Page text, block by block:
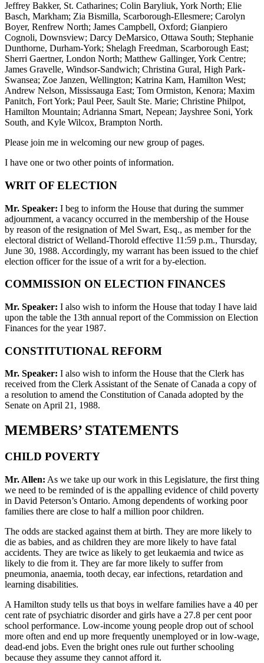
Jeffrey Bakker, St. Catharines; Colin Baryliuk, York North; Elie
Basch, Markham; Zia Bismilla, Scarborough-Ellesmere; Carolyn
Boyer, Renfrew North; James Campbell, Oxford; Gianpiero
Cognoli, Downsview; Darcy DeMarsico, Ottawa South; Stephanie
Dunthorne, Durham-York; Shelagh Freedman, Scarborough East;
Sherri Gaertner, London North; Matthew Gallinger, York Centre;
James Gravelle, Windsor-Sandwich; Christina Gural, High Park-
Swansea; Zoe Janzen, Wellington; Katrina Kam, Hamilton West;
Andrew Nelson, Mississauga East; Tom Ormiston, Kenora; Maxim
Panitch, Fort York; Paul Peer, Sault Ste. Marie; Christine Philpot,
Hamilton Mountain; Adrianna Smart, Nepean; Jayshree Soni, York
South, and Kyle Wilcox, Brampton North.
Please join me in welcoming our new group of pages.
I have one or two other points of information.
WRIT OF ELECTION
Mr. Speaker: I beg to inform the House that during the summer
adjournment, a vacancy occurred in the membership of the House
by reason of the resignation of Mel Swart, Esq., as member for the
electoral district of Welland-Thorold effective 11:59 p.m., Thursday,
June 30, 1988. Accordingly, my warrant has been issued to the chief
election officer for the issue of a writ for a by-election.
COMMISSION ON ELECTION FINANCES
Mr. Speaker: I also wish to inform the House that today I have laid
upon the table the 13th annual report of the Commission on Election
Finances for the year 1987.
CONSTITUTIONAL REFORM
Mr. Speaker: I also wish to inform the House that the Clerk has
received from the Clerk Assistant of the Senate of Canada a copy of
a resolution to amend the Constitution of Canada adopted by the
Senate on April 21, 1988.
MEMBERS’ STATEMENTS
CHILD POVERTY
Mr. Allen: As we take up our work in this Legislature, the first thing
we need to be reminded of is the appalling evidence of child poverty
in David Peterson’s Ontario. Among dependents of working poor
families there are close to half a million poor children.
The odds are stacked against them at birth. They are more likely to
die as babies, and as children they are more likely to have fatal
accidents. They are twice as likely to get leukaemia and twice as
likely to die from it. They are far more likely to suffer from
pneumonia, anaemia, tooth decay, ear infections, retardation and
learning disabilities.
A Hamilton study tells us that boys in welfare families have a 40 per
cent rate of psychiatric disorder and girls have a 27.8 per cent poor
school performance. Low-income young people drop out of school
more often and end up more frequently unemployed or in low-wage,
dead-end jobs. Even the bright ones rule out further schooling
because they assume they cannot afford it.